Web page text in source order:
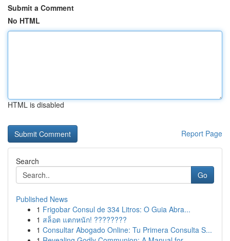
Submit a Comment
No HTML
HTML is disabled
Report Page
Search
Go
Published News
1 Frigobar Consul de 334 Litros: O Guia Abra...
1 สล็อต แตกหนัก! ????????
1 Consultar Abogado Online: Tu Primera Consulta S...